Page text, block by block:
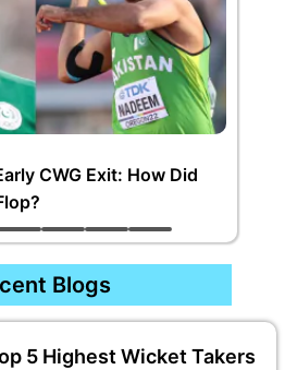
CWG Exit: How Did
Blogs
5 Highest Wicket Takers